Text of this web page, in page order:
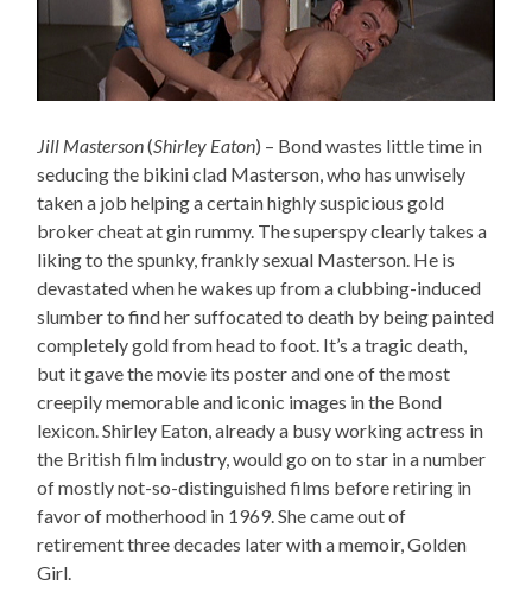
Jill Masterson(Shirley Eaton) – Bond wastes little time in
seducing the bikini clad Masterson, who has unwisely
taken a job helping a certain highly suspicious gold
broker cheat at gin rummy. The superspy clearly takes a
liking to the spunky, frankly sexual Masterson. He is
devastated when he wakes up from a clubbing-induced
slumber to find her suffocated to death by being painted
completely gold from head to foot. It’s a tragic death,
but it gave the movie its poster and one of the most
creepily memorable and iconic images in the Bond
lexicon. Shirley Eaton, already a busy working actress in
the British film industry, would go on to star in a number
of mostly not-so-distinguished films before retiring in
favor of motherhood in 1969. She came out of
retirement three decades later with a memoir, Golden
Girl.